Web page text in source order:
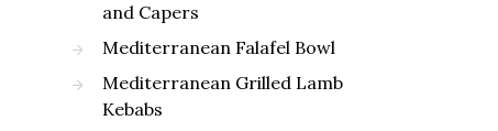
and Capers
Mediterranean Falafel Bowl
Mediterranean Grilled Lamb
Kebabs